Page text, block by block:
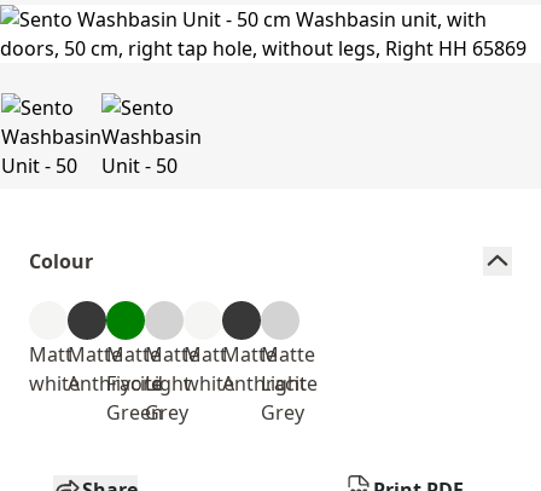
Colour
Matt
white
Matte
Anthracite
Matte
Fiyord
Green
Matte
Light
Grey
Matt
white
Matte
Anthracite
Matte
Light
Grey